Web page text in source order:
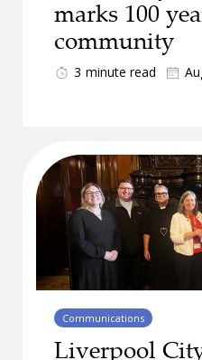
marks 100
community
3 minute read
Communications
Liverpool